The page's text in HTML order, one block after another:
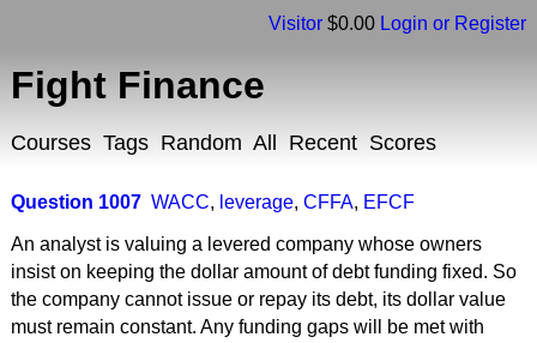
Visitor $0.00 Login or Register
Fight Finance
Courses Tags Random All Recent Scores
Question 1007 WACC, leverage, CFFA, EFCF
An analyst is valuing a levered company whose owners
insist on keeping the dollar amount of debt funding fixed. So
the company cannot issue or repay its debt, its dollar value
must remain constant. Any funding gaps will be met with